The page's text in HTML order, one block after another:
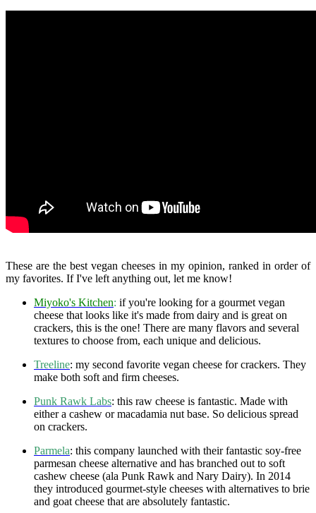
These are the best vegan cheeses in my opinion, ranked in order of
my favorites. If I've left anything out, let me know!
Miyoko's Kitchen: if you're looking for a gourmet vegan
cheese that looks like it's made from dairy and is great on
crackers, this is the one! There are many flavors and several
textures to choose from, each unique and delicious.
Treeline: my second favorite vegan cheese for crackers. They
make both soft and firm cheeses.
Punk Rawk Labs: this raw cheese is fantastic. Made with
either a cashew or macadamia nut base. So delicious spread
on crackers.
Parmela: this company launched with their fantastic soy-free
parmesan cheese alternative and has branched out to soft
cashew cheese (ala Punk Rawk and Nary Dairy). In 2014
they introduced gourmet-style cheeses with alternatives to brie
and goat cheese that are absolutely fantastic.